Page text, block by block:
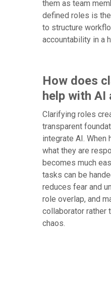
them as team
defined roles is
to structure
accountability in a
How does
help with AI
Clarifying roles
transparent
integrate AI. When
what they are
becomes much
tasks can be
reduces fear and
role overlap, and
collaborator rather
chaos.